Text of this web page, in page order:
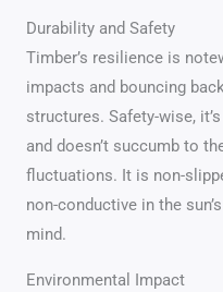
Durability and Safety
Timber’s resilience is
impacts and bouncing
structures. Safety-wise,
and doesn’t succumb to
fluctuations. It is non-
non-conductive in the
mind.
Environmental Impact